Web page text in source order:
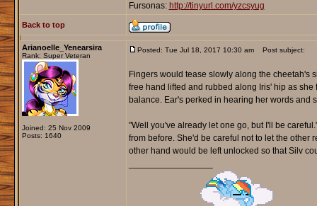
Fursonas: http://tinyurl.com/yzcsyug
Back to top
Arianoelle_Yenearsira
Rank: Super Veteran
Joined: 25 Nov 2009
Posts: 1640
Posted: Tue Jul 18, 2017 10:30 am Post subject:
Fingers would tease slowly along the cheetah's
free hand lifted and rubbed along Iris' hip as
balance. Ear's perked in hearing her words and
"Well you've already let one go, but I'll be
from before. She'd be careful not to let the other
other hand would be left unlocked so that Silv